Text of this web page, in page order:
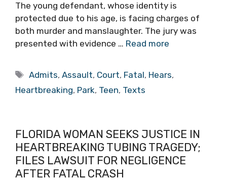
The young defendant, whose identity is
protected due to his age, is facing charges of
both murder and manslaughter. The jury was
presented with evidence … Read more
Tags
Admits,Assault, Court, Fatal, Hears,
Heartbreaking, Park, Teen, Texts
FLORIDA WOMAN SEEKS JUSTICE IN
HEARTBREAKING TUBING TRAGEDY;
FILES LAWSUIT FOR NEGLIGENCE
AFTER FATAL CRASH